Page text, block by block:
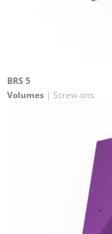
BRS 5
Volumes | Screw-ons